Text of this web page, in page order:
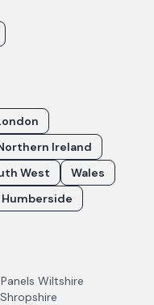
Ireland
West
Wales
Wiltshire
Shropshire